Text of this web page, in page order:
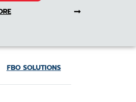
FBO SOLUTIONS